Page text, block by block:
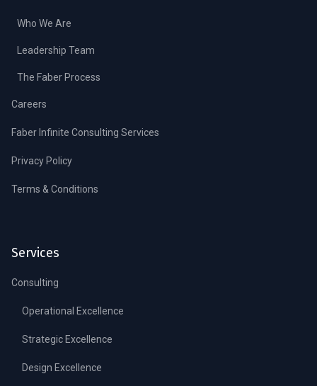
Who We Are
Leadership Team
The Faber Process
Careers
Faber Infinite Consulting Services
Privacy Policy
Terms & Conditions
Services
Consulting
Operational Excellence
Strategic Excellence
Design Excellence